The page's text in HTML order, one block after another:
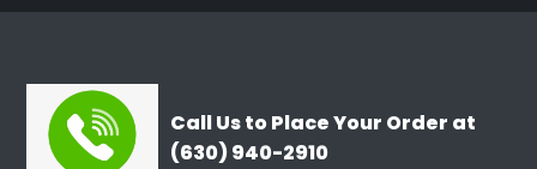
Call Us to Place Your Order at
(630) 940-2910